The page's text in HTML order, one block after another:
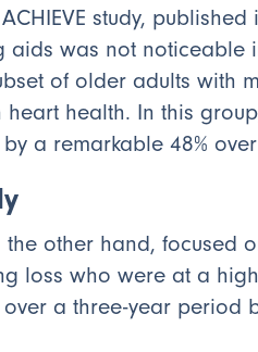
study,
aids was not noticeable
of older adults with
heart health. In this
a remarkable 48%
the other hand,
loss who were at a
a three-year period